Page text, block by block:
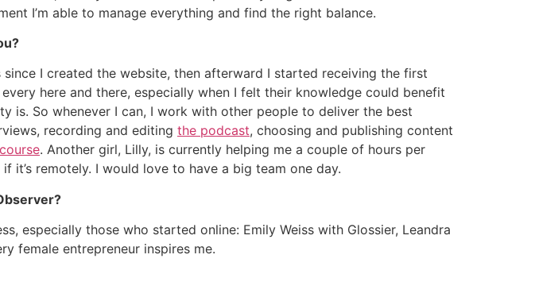
I’m able to manage everything and find the right balance.
I created the website, then afterward I started receiving the first
here and there, especially when I felt their knowledge could benefit
is. So whenever I can, I work with other people to deliver the best
recording and editing the podcast, choosing and publishing content
. Another girl, Lilly, is currently helping me a couple of hours per
it’s remotely. I would love to have a big team one day.
especially those who started online: Emily Weiss with Glossier, Leandra
female entrepreneur inspires me.